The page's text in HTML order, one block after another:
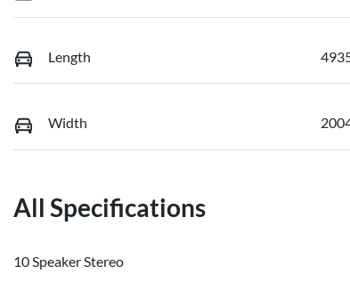
Length
Width
All Specifications
10 Speaker Stereo